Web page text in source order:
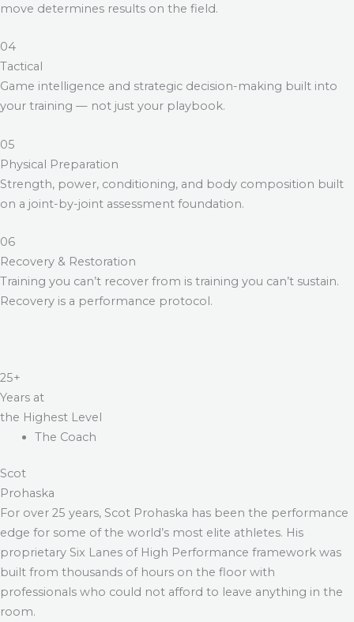
move determines results on the field.
04
Tactical
Game intelligence and strategic decision-making built into
your training — not just your playbook.
05
Physical Preparation
Strength, power, conditioning, and body composition built
on a joint-by-joint assessment foundation.
06
Recovery & Restoration
Training you can’t recover from is training you can’t sustain.
Recovery is a performance protocol.
25+
Years at
the Highest Level
The Coach
Scot
Prohaska
For over 25 years, Scot Prohaska has been the performance
edge for some of the world’s most elite athletes. His
proprietary Six Lanes of High Performance framework was
built from thousands of hours on the floor with
professionals who could not afford to leave anything in the
room.